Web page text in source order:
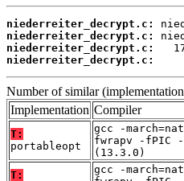
niederreiter_decrypt.c:
niederreiter_decrypt.c:
niederreiter_decrypt.c:
niederreiter_decrypt.c:
Number of similar
Implementation Compiler
T:
portableopt
gcc -
fwrapv -fPIC
(13.3.0)
T:
gcc -